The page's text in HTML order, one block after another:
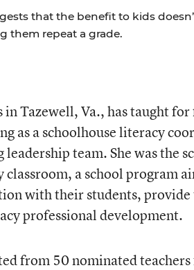
that the benefit to kids
them repeat a grade.
in Tazewell, Va., has taught
as a schoolhouse literacy
leadership team. She was the
classroom, a school program
with their students,
professional development.
from 50 nominated